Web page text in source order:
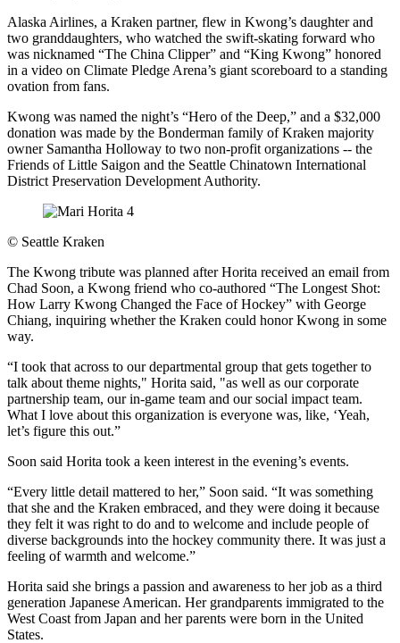
Alaska Airlines, a Kraken partner, flew in Kwong’s daughter and
two granddaughters, who watched the swift-skating forward who
was nicknamed “The China Clipper” and “King Kwong” honored
in a video on Climate Pledge Arena’s giant scoreboard to a standing
ovation from fans.
Kwong was named the night’s “Hero of the Deep,” and a $32,000
donation was made by the Bonderman family of Kraken majority
owner Samantha Holloway to two non-profit organizations -- the
Friends of Little Saigon and the Seattle Chinatown International
District Preservation Development Authority.
© Seattle Kraken
The Kwong tribute was planned after Horita received an email from
Chad Soon, a Kwong friend who co-authored “The Longest Shot:
How Larry Kwong Changed the Face of Hockey” with George
Chiang, inquiring whether the Kraken could honor Kwong in some
way.
“I took that across to our departmental group that gets together to
talk about theme nights," Horita said, "as well as our corporate
partnership team, our in-game team and our social impact team.
What I love about this organization is everyone was, like, ‘Yeah,
let’s figure this out.”
Soon said Horita took a keen interest in the evening’s events.
“Every little detail mattered to her,” Soon said. “It was something
that she and the Kraken embraced, and they were doing it because
they felt it was right to do and to welcome and include people of
diverse backgrounds into the hockey community there. It was just a
feeling of warmth and welcome.”
Horita said she brings a passion and awareness to her job as a third
generation Japanese American. Her grandparents immigrated to the
West Coast from Japan and her parents were born in the United
States.